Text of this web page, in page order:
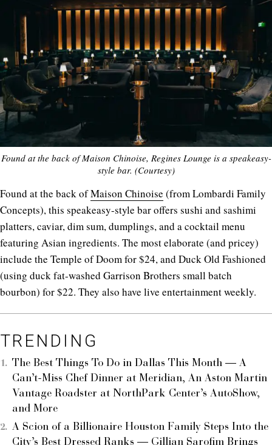
Found at the back of Maison Chinoise, Regines Lounge is a speakeasy-
style bar. (Courtesy)
Found at the back ofMaison Chinoise (from Lombardi Family
Concepts), this speakeasy-style bar offers sushi and sashimi
platters, caviar, dim sum, dumplings, and a cocktail menu
featuring Asian ingredients. The most elaborate (and pricey)
include the Temple of Doom for $24, and Duck Old Fashioned
(using duck fat-washed Garrison Brothers small batch
bourbon) for $22. They also have live entertainment weekly.
TRENDING
The Best Things To Do in Dallas This Month — A
Can’t-Miss Chef Dinner at Meridian, An Aston Martin
Vantage Roadster at NorthPark Center’s AutoShow,
and More
A Scion of a Billionaire Houston Family Steps Into the
City’s Best Dressed Ranks — Gillian Sarofim Brings